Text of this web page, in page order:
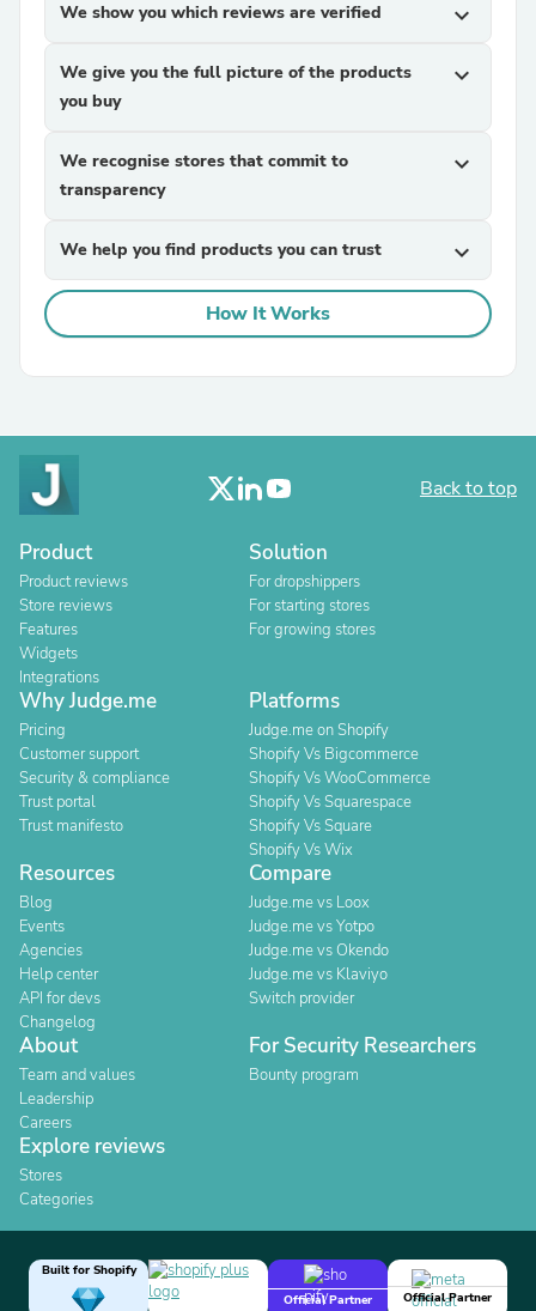
We show you which reviews are verified expand_more
We give you the full picture of the products
you buy
expand_more
We recognise stores that commit to
transparency
expand_more
We help you find products you can trust expand_more
How It Works
Back to top
Product
Product reviews
Store reviews
Features
Widgets
Integrations
Solution
For dropshippers
For starting stores
For growing stores
Why Judge.me
Pricing
Customer support
Security & compliance
Trust portal
Trust manifesto
Platforms
Judge.me on Shopify
Shopify Vs Bigcommerce
Shopify Vs WooCommerce
Shopify Vs Squarespace
Shopify Vs Square
Shopify Vs Wix
Resources
Blog
Events
Agencies
Help center
API for devs
Changelog
Compare
Judge.me vs Loox
Judge.me vs Yotpo
Judge.me vs Okendo
Judge.me vs Klaviyo
Switch provider
About
Team and values
Leadership
Careers
For Security Researchers
Bounty program
Explore reviews
Stores
Categories
Built for Shopify
Official Partner
Official Partner